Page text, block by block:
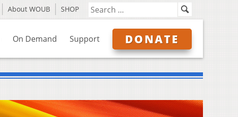
About WOUB SHOP
On Demand Support DONATE